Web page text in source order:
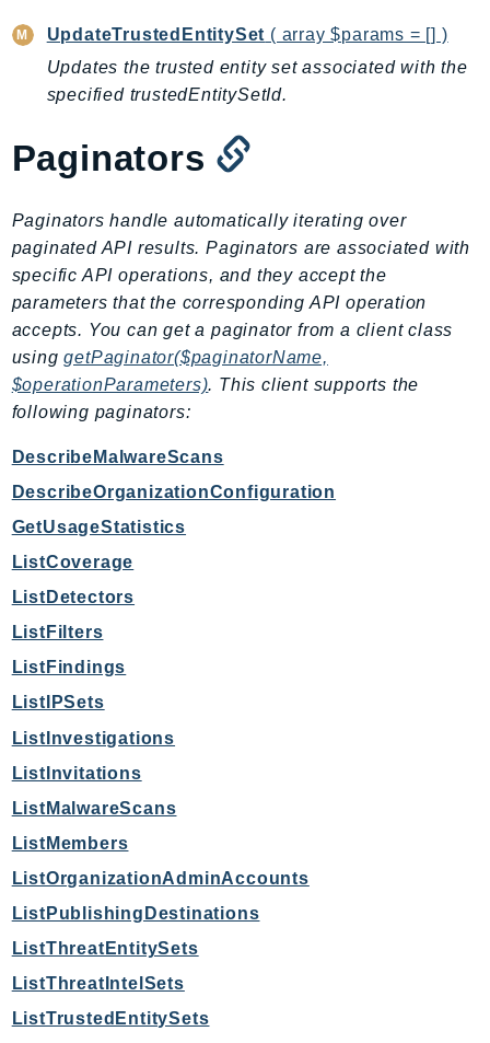
Redshift
RedshiftDataAPIService
RedshiftServerless
Repostspace
Resiliencehubv2
ResourceExplorer2
ResourceGroups
ResourceGroupsTaggingAPI
Retry
RolesAnywhere
Route53
Route53GlobalResolver
Route53Profiles
Route53RecoveryCluster
Route53RecoveryControlConfig
Route53RecoveryReadiness
Route53Resolver
RTBFabric
S3Files
S3Outposts
S3Tables
S3Vectors
SageMaker
SagemakerEdgeManager
SagemakerJobRuntime
SageMakerMetrics
UpdateTrustedEntitySet ( array $params = [] )
Updates the trusted entity set associated with the
specified trustedEntitySetId.
Paginators
Paginators handle automatically iterating over
paginated API results. Paginators are associated with
specific API operations, and they accept the
parameters that the corresponding API operation
accepts. You can get a paginator from a client class
usinggetPaginator($paginatorName,
$operationParameters). This client supports the
following paginators:
DescribeMalwareScans
DescribeOrganizationConfiguration
GetUsageStatistics
ListCoverage
ListDetectors
ListFilters
ListFindings
ListIPSets
ListInvestigations
ListInvitations
ListMalwareScans
ListMembers
ListOrganizationAdminAccounts
ListPublishingDestinations
ListThreatEntitySets
ListThreatIntelSets
ListTrustedEntitySets